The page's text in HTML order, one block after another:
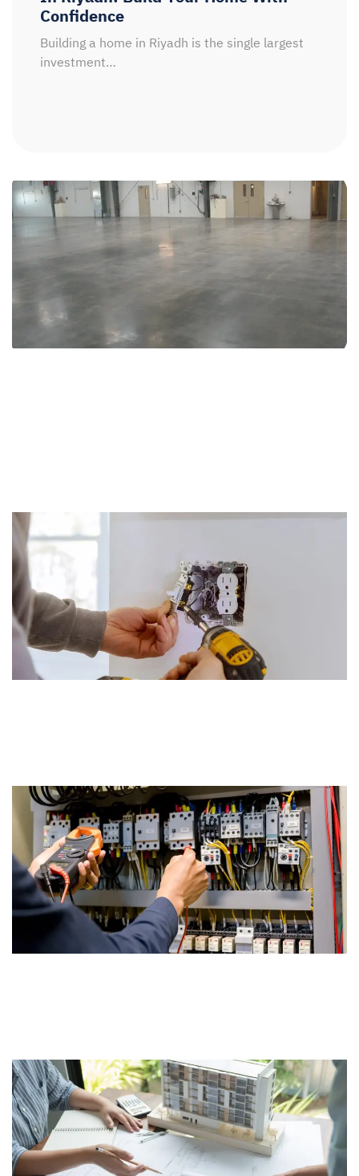
Confidence
Building a home in Riyadh is the single largest
investment…